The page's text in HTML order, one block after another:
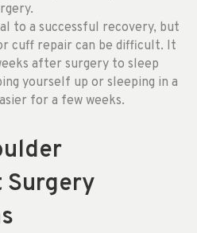
to a successful recovery, but
cuff repair can be difficult. It
after surgery to sleep
yourself up or sleeping in a
for a few weeks.
Surgery